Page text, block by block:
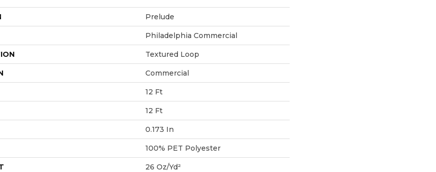
Prelude
Philadelphia Commercial
Textured Loop
Commercial
12 Ft
12 Ft
0.173 In
100% PET Polyester
26 Oz/yd²